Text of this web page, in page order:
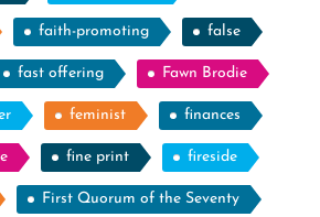
faith-promoting false
fast offering Fawn Brodie
feminist finances
fine print fireside
First Quorum of the Seventy